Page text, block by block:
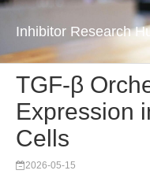
Inhibitor Research
TGF-β
Expression
Cells
2026-05-15